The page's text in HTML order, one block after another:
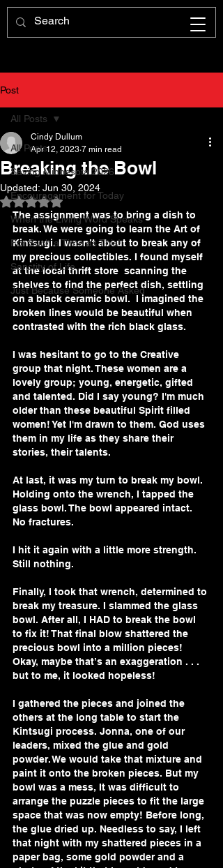
Post
All Posts
Saving Minnesota 2026
Encouragement for Today
When the Living Word Speaks
For Such a Time as This!
Sanctity of Life
Just Because Someone Asked
All Posts
Breaking the Bowl
Cindy Dullum
Apr 12, 2023 7 min read
Updated: Jun 30, 2024
Rated NaN out of 5 stars.
The assignment was to bring a dish to
break. We were going to learn the Art of
Kintsugi. I wasn’t about to break any of
my precious collectibles. I found myself
at the local thrift store  scanning the
shelves to find the perfect dish, settling
on a black ceramic bowl.  I imagined the
broken lines would be beautiful when
contrasted with the rich black glass.
I was hesitant to go to the Creative
group that night. These women are a
lovely group; young, energetic, gifted
and talented. Did I say young? I'm much
older than these beautiful Spirit filled
women! Yet I'm drawn to them. God uses
them in my life as they share their
stories, their talents.
At last, it was my turn to break my bowl.
Holding onto the wrench, I tapped the
glass bowl. The bowl appeared intact.
No fractures.
I hit it again with a little more strength.
Still nothing.
Finally, I took that wrench, determined to
break my treasure. I slammed the glass
bowl. After all, I HAD to break the bowl
to fix it! That final blow shattered the
precious bowl into a million pieces!
Okay, maybe that’s an exaggeration . . .
but to me, it looked hopeless!
I gathered the pieces and joined the
others at the long table to start the
Kintsugi process. Jonna, one of our
leaders, mixed the glue and gold
powder. We would take that mixture and
paint it onto the broken pieces. But my
bowl was a mess, It was difficult to
arrange the puzzle pieces to fit the large
space that was now empty! Before long,
the glue dried up. Needless to say, I left
that night with my shattered pieces in a
paper bag, some gold powder and a